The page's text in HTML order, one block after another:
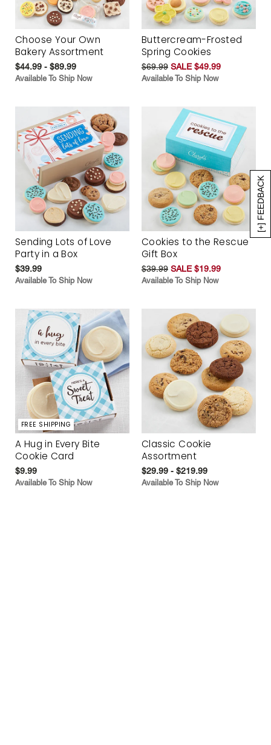
[+] FEEDBACK
Choose Your Own
Bakery Assortment
$44.99 - $89.99
Available To Ship Now
Buttercream-Frosted
Spring Cookies
$69.99 SALE $49.99
Available To Ship Now
Sending Lots of Love
Party in a Box
$39.99
Available To Ship Now
Cookies to the Rescue
Gift Box
$39.99 SALE $19.99
Available To Ship Now
FREE SHIPPING
A Hug in Every Bite
Cookie Card
$9.99
Available To Ship Now
Classic Cookie
Assortment
$29.99 - $219.99
Available To Ship Now